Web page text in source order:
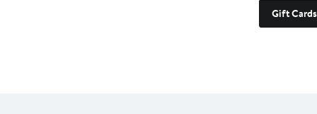
Gift Cards